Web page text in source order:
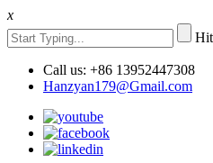
x
Call us: +86 13952447308
Hanzyan179@Gmail.com